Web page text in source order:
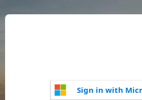
Sign in with